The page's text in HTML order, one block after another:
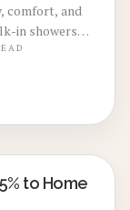
comfort, and
in showers
accessibility.
to Home